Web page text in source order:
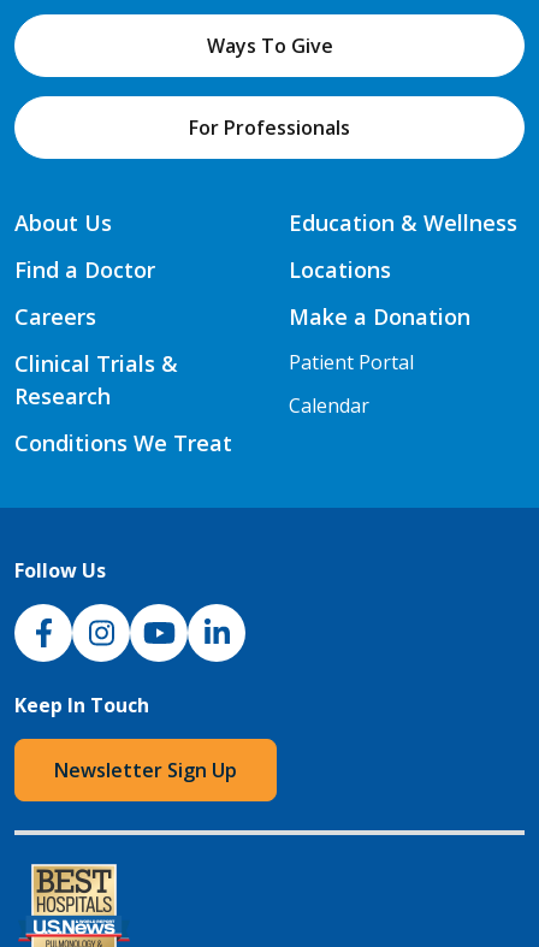
Ways To Give
For Professionals
About Us
Find a Doctor
Careers
Clinical Trials &
Research
Conditions We Treat
Education & Wellness
Locations
Make a Donation
Patient Portal
Calendar
Follow Us
NJH Facebook
InstagramNJH YouTube
NJH LinkedIn
Keep In Touch
Newsletter Sign Up